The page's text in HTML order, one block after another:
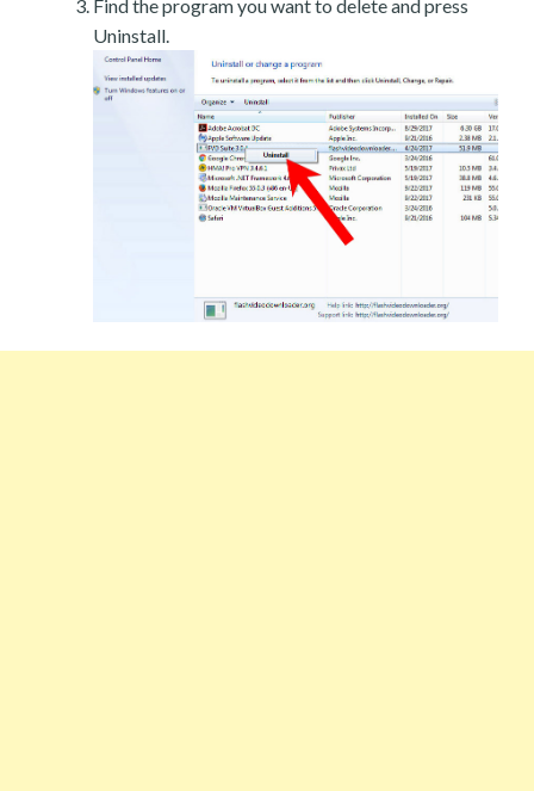
Find the program you want to delete and press
Uninstall.